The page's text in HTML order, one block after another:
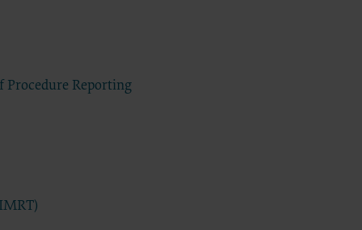
Procedure Reporting
such
are
or